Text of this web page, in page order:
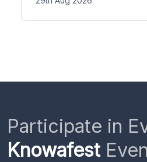
Participate in
Knowafest